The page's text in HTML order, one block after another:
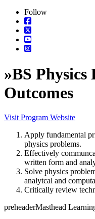
Follow
»BS Physics
Outcomes
Visit Program Website
Apply fundamental
physics problems.
Effectively
written form and
Solve physics
analytcal and
Critically review
preheaderMasthead